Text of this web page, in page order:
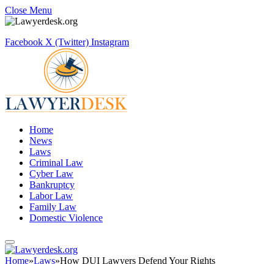
Close Menu
Facebook X (Twitter) Instagram
Home
News
Laws
Criminal Law
Cyber Law
Bankruptcy
Labor Law
Family Law
Domestic Violence
Home»Laws»How DUI Lawyers Defend Your Rights